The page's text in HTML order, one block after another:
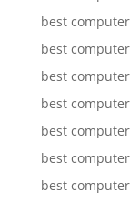
best
best
best
best
best
best
best